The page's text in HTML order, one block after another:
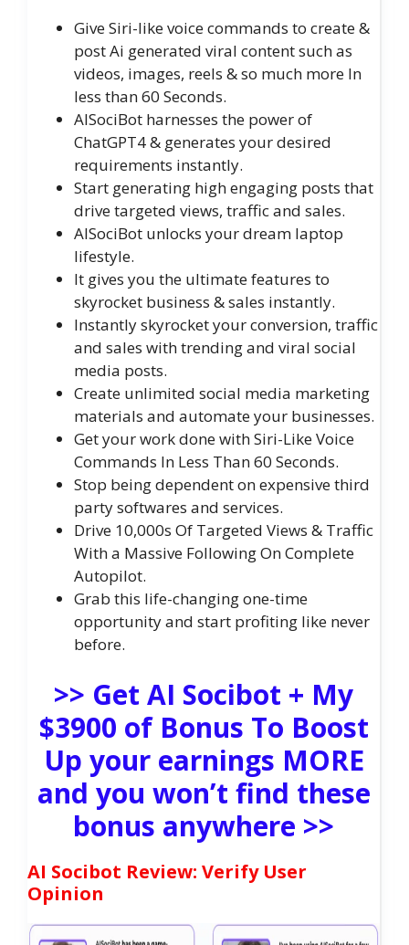
Give Siri-like voice commands to create &
post Ai generated viral content such as
videos, images, reels & so much more In
less than 60 Seconds.
AISociBot harnesses the power of
ChatGPT4 & generates your desired
requirements instantly.
Start generating high engaging posts that
drive targeted views, traffic and sales.
AISociBot unlocks your dream laptop
lifestyle.
​It gives you the ultimate features to
skyrocket business & sales instantly.
Instantly skyrocket your conversion, traffic
and sales with trending and viral social
media posts.
Create unlimited social media marketing
materials and automate your businesses.
Get your work done with Siri-Like Voice
Commands In Less Than 60 Seconds.
Stop being dependent on expensive third
party softwares and services.
Drive 10,000s Of Targeted Views & Traffic
With a Massive Following On Complete
Autopilot.
Grab this life-changing one-time
opportunity and start profiting like never
before.
>> Get AI Socibot + My
$3900 of Bonus To Boost
Up your earnings MORE
and you won’t find these
bonus anywhere >>
AI Socibot Review: Verify User
Opinion